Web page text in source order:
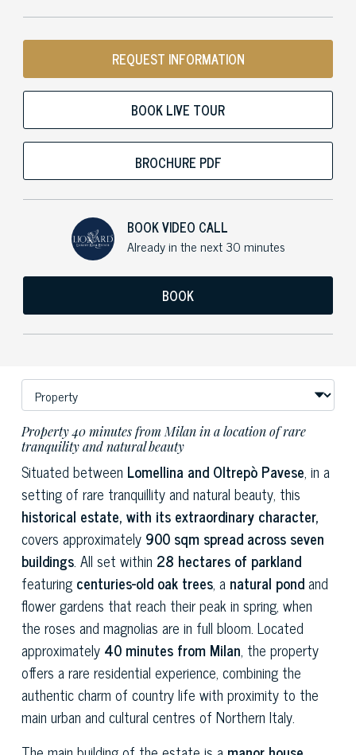
REQUEST INFORMATION
BOOK LIVE TOUR
BROCHURE PDF
BOOK VIDEO CALL
Already in the next 30 minutes
BOOK
Property 40 minutes from Milan in a location of rare
tranquility and natural beauty
Situated between Lomellina and Oltrepò Pavese, in a
setting of rare tranquillity and natural beauty, this
historical estate, with its extraordinary character,
covers approximately 900 sqm spread across seven
buildings. All set within 28 hectares of parkland
featuring centuries-old oak trees, a natural pondand
flower gardens that reach their peak in spring, when
the roses and magnolias are in full bloom. Located
approximately 40 minutes from Milan, the property
offers a rare residential experience, combining the
authentic charm of country life with proximity to the
main urban and cultural centres of Northern Italy.